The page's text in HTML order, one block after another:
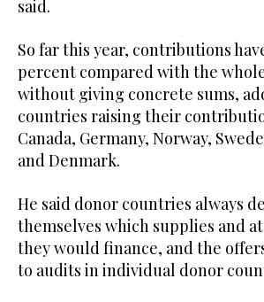
said.
So far this year, contributions
percent compared with the whole
without giving concrete sums,
countries raising their
Canada, Germany, Norway,
and Denmark.
He said donor countries always
themselves which supplies and
they would finance, and the
to audits in individual donor